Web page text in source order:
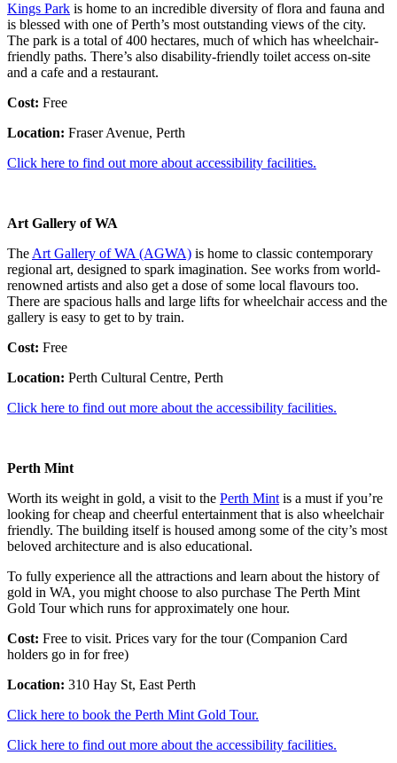
Kings Park is home to an incredible diversity of flora and fauna and
is blessed with one of Perth’s most outstanding views of the city.
The park is a total of 400 hectares, much of which has wheelchair-
friendly paths. There’s also disability-friendly toilet access on-site
and a cafe and a restaurant.
Cost: Free
Location: Fraser Avenue, Perth
Click here to find out more about accessibility facilities.
Art Gallery of WA
The Art Gallery of WA (AGWA) is home to classic contemporary
regional art, designed to spark imagination. See works from world-
renowned artists and also get a dose of some local flavours too.
There are spacious halls and large lifts for wheelchair access and the
gallery is easy to get to by train.
Cost: Free
Location: Perth Cultural Centre, Perth
Click here to find out more about the accessibility facilities.
Perth Mint
Worth its weight in gold, a visit to the Perth Mint is a must if you’re
looking for cheap and cheerful entertainment that is also wheelchair
friendly. The building itself is housed among some of the city’s most
beloved architecture and is also educational.
To fully experience all the attractions and learn about the history of
gold in WA, you might choose to also purchase The Perth Mint
Gold Tour which runs for approximately one hour.
Cost: Free to visit. Prices vary for the tour (Companion Card
holders go in for free)
Location: 310 Hay St, East Perth
Click here to book the Perth Mint Gold Tour.
Click here to find out more about the accessibility facilities.